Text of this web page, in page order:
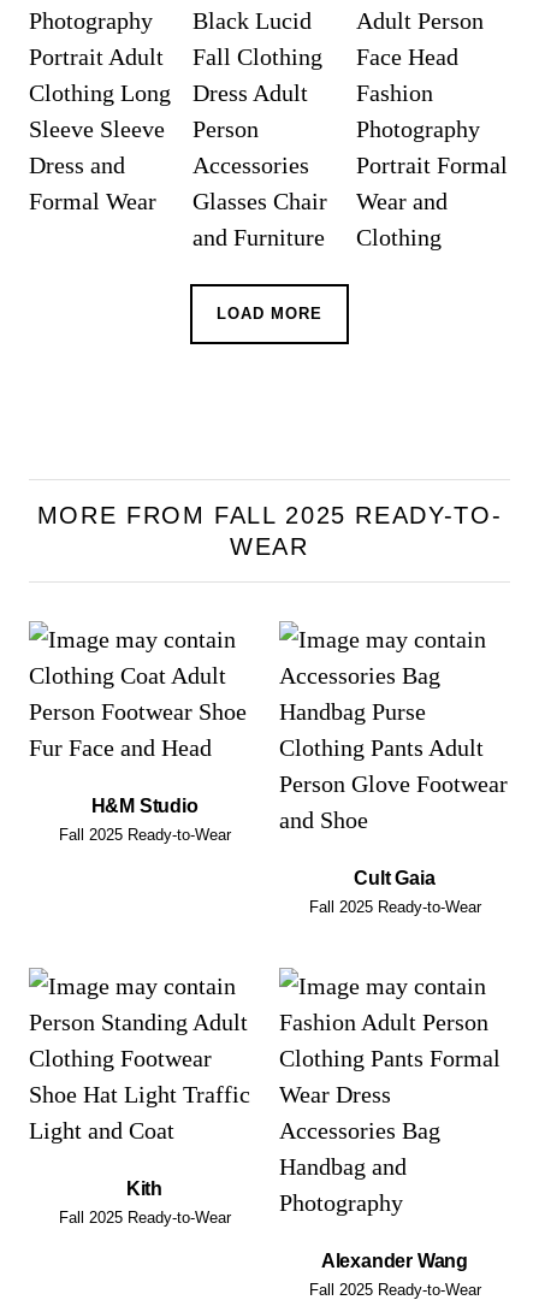
LOAD MORE
MORE FROM FALL 2025 READY-TO-
WEAR
H&M Studio
Fall 2025 Ready-to-Wear
Cult Gaia
Fall 2025 Ready-to-Wear
Kith
Fall 2025 Ready-to-Wear
Alexander Wang
Fall 2025 Ready-to-Wear